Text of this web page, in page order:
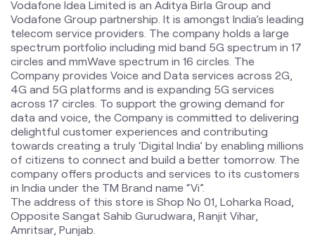
across 17 circles. To support the growing demand for
data and voice, the Company is committed to delivering
delightful customer experiences and contributing
towards creating a truly ‘Digital India’ by enabling millions
of citizens to connect and build a better tomorrow. The
company offers products and services to its customers
in India under the TM Brand name “Vi”.
The address of this store is Shop No 01, Loharka Road,
Opposite Sangat Sahib Gurudwara, Ranjit Vihar,
Amritsar, Punjab.